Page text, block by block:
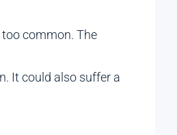
common. The
It could also suffer a